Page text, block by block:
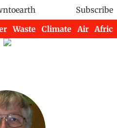
Subscribe
Waste Climate Air Africa